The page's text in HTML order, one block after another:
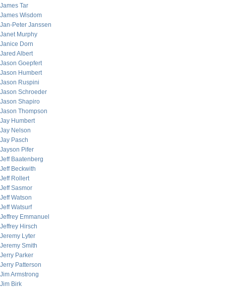
James Tar
James Wisdom
Jan-Peter Janssen
Janet Murphy
Janice Dorn
Jared Albert
Jason Goepfert
Jason Humbert
Jason Ruspini
Jason Schroeder
Jason Shapiro
Jason Thompson
Jay Humbert
Jay Nelson
Jay Pasch
Jayson Pifer
Jeff Baatenberg
Jeff Beckwith
Jeff Rollert
Jeff Sasmor
Jeff Watson
Jeff Watsurf
Jeffrey Emmanuel
Jeffrey Hirsch
Jeremy Lyter
Jeremy Smith
Jerry Parker
Jerry Patterson
Jim Armstrong
Jim Birk